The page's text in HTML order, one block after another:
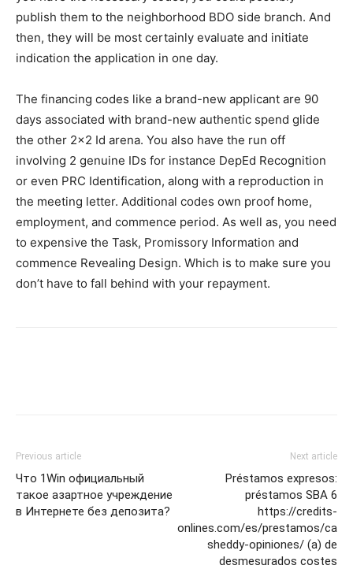
publish them to the neighborhood BDO side branch. And
then, they will be most certainly evaluate and initiate
indication the application in one day.
The financing codes like a brand-new applicant are 90
days associated with brand-new authentic spend glide
the other 2×2 Id arena. You also have the run off
involving 2 genuine IDs for instance DepEd Recognition
or even PRC Identification, along with a reproduction in
the meeting letter. Additional codes own proof home,
employment, and commence period. As well as, you need
to expensive the Task, Promissory Information and
commence Revealing Design. Which is to make sure you
don’t have to fall behind with your repayment.
Previous article
Что 1Win официальный
такое азартное учреждение
в Интернете без депозита?
Next article
Préstamos expresos:
préstamos SBA 6
https://credits-
onlines.com/es/prestamos/ca
sheddy-opiniones/ (a) de
desmesurados costes